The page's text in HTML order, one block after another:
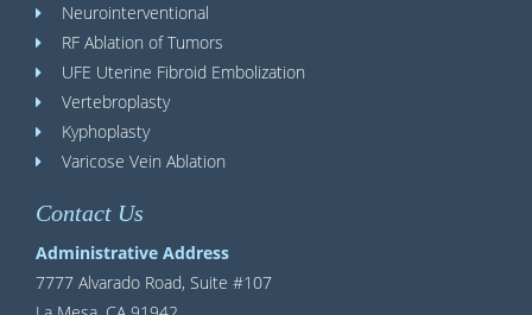
Neurointerventional
RF Ablation of Tumors
UFE Uterine Fibroid Embolization
Vertebroplasty
Kyphoplasty
Varicose Vein Ablation
Contact Us
Administrative Address
7777 Alvarado Road, Suite #107